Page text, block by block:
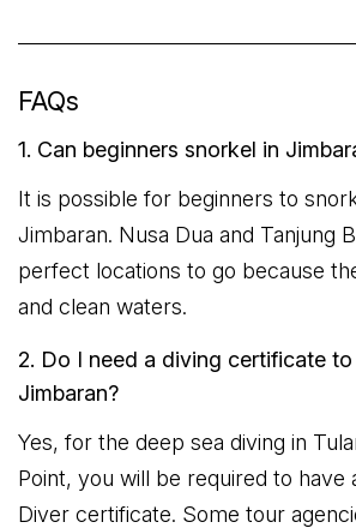
FAQs
1. Can beginners snorkel in
It is possible for beginners to
Jimbaran. Nusa Dua and Tanjung
perfect locations to go because
and clean waters.
2. Do I need a diving certificate
Jimbaran?
Yes, for the deep sea diving in
Point, you will be required to have
Diver certificate. Some tour